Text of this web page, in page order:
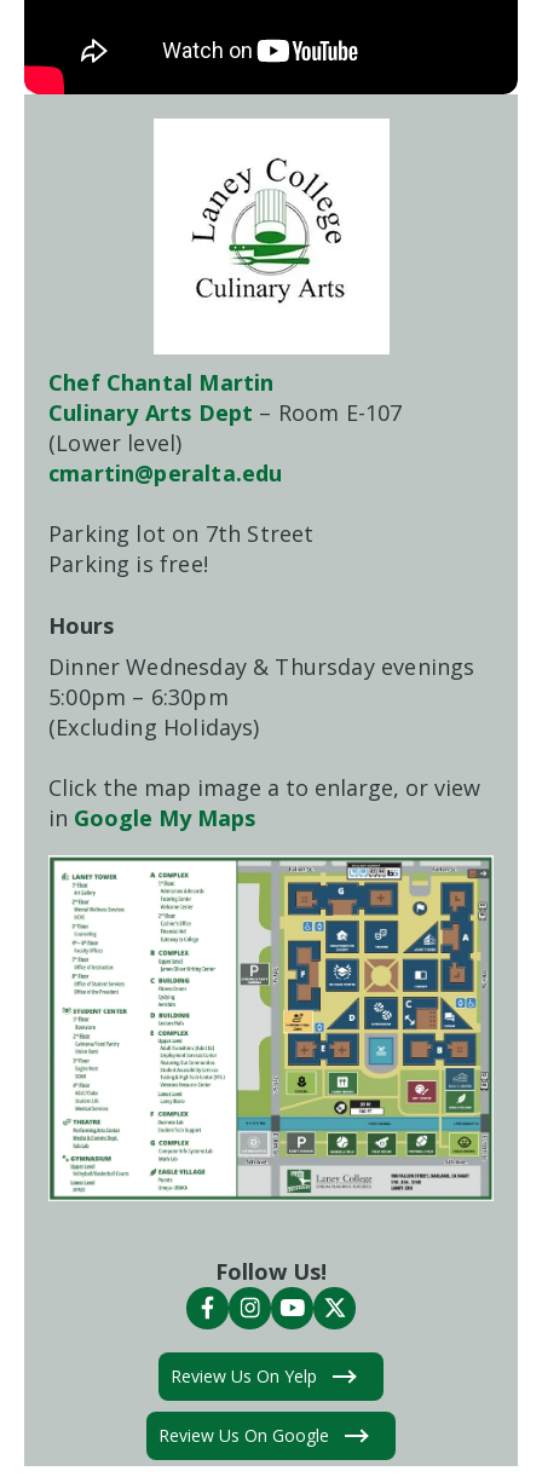
Chef Chantal Martin
Culinary Arts Dept – Room E-107
(Lower level)
cmartin@peralta.edu
Parking lot on 7th Street
Parking is free!
Hours
Dinner Wednesday & Thursday evenings
5:00pm – 6:30pm
(Excluding Holidays)
Click the map image a to enlarge, or view
in Google My Maps
Follow Us!
Review Us On Yelp
Review Us On Google